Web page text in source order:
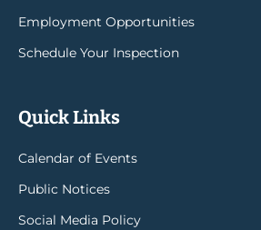
Employment Opportunities
Schedule Your Inspection
Quick Links
Calendar of Events
Public Notices
Social Media Policy